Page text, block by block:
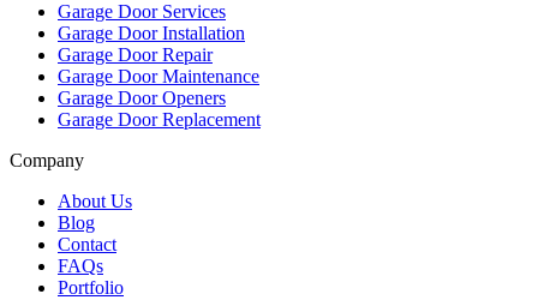
Garage Door Services
Garage Door Installation
Garage Door Repair
Garage Door Maintenance
Garage Door Openers
Garage Door Replacement
Company
About Us
Blog
Contact
FAQs
Portfolio